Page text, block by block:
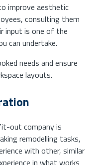
improve aesthetic
consulting them
input is one of the
can undertake.
needs and ensure
layouts.
out company is
remodelling tasks,
with other, similar
in what works